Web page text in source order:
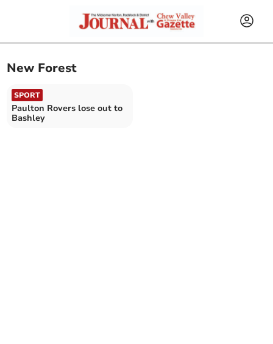
New Forest
SPORT
Paulton Rovers lose out to
Bashley